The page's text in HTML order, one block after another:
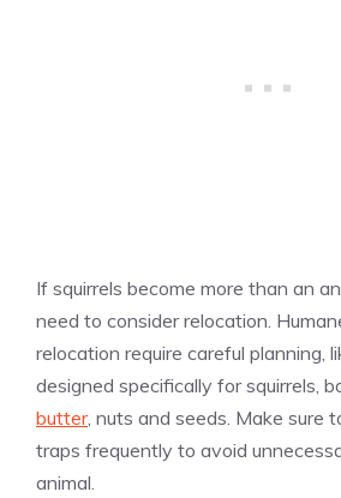
If squirrels become more than an
need to consider relocation.
relocation require careful planning,
designed specifically for squirrels,
butter, nuts and seeds. Make sure
traps frequently to avoid
animal.